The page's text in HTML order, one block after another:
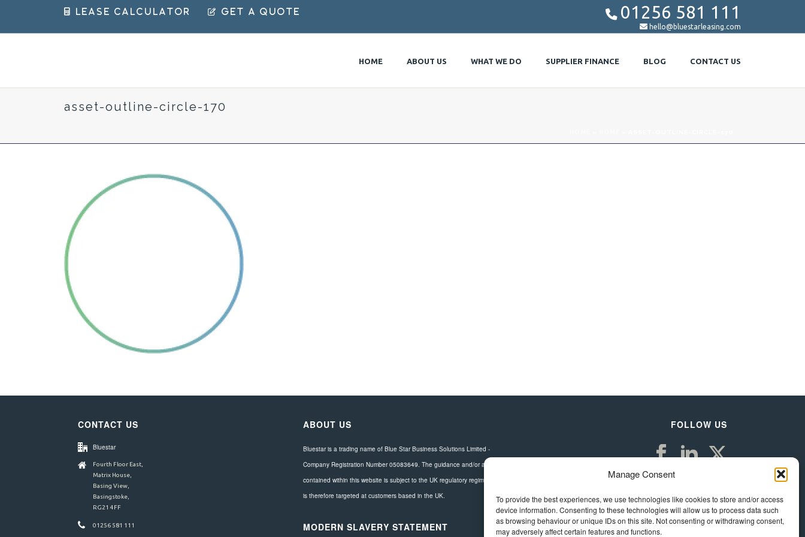
Manage Consent
To provide the best experiences, we use technologies like cookies to store and/or access
device information. Consenting to these technologies will allow us to process data such
as browsing behaviour or unique IDs on this site. Not consenting or withdrawing consent,
may adversely affect certain features and functions.
 Lease Calculator  Get a Quote  01256 581 111
 hello@bluestarleasing.com
HOME ABOUT US WHAT WE DO SUPPLIER FINANCE BLOG CONTACT US
asset-outline-circle-170
CONTACT US
Bluestar
Fourth Floor East,
Matrix House,
Basing View,
Basingstoke,
RG21 4FF
01256 581 111
ABOUT US
Bluestar is a trading name of Blue Star Business Solutions Limited -
Company Registration Number 05083649. The guidance and/or advice
contained within this website is subject to the UK regulatory regime and
is therefore targeted at customers based in the UK.
MODERN SLAVERY STATEMENT
FOLLOW US